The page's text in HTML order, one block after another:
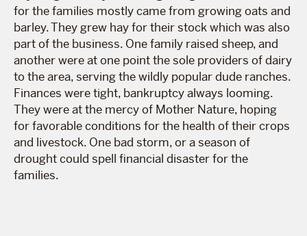
for the families mostly came from growing oats and
barley. They grew hay for their stock which was also
part of the business. One family raised sheep, and
another were at one point the sole providers of dairy
to the area, serving the wildly popular dude ranches.
Finances were tight, bankruptcy always looming.
They were at the mercy of Mother Nature, hoping
for favorable conditions for the health of their crops
and livestock. One bad storm, or a season of
drought could spell financial disaster for the
families.